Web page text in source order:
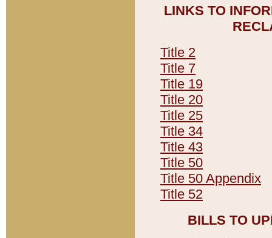
LINKS TO
Title 2
Title 7
Title 19
Title 20
Title 25
Title 34
Title 43
Title 50
Title 50 Appendix
Title 52
BILLS TO